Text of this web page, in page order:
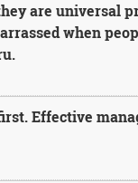
are universal
when
Effective